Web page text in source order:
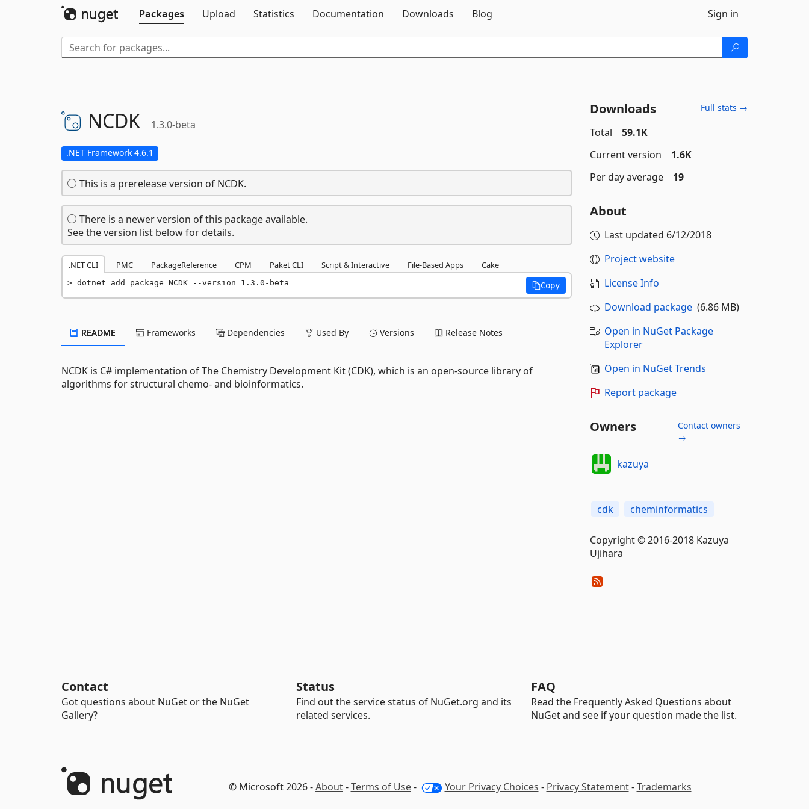
Packages
Upload Statistics Documentation Downloads Blog Sign in
NCDK 1.3.0-beta
.NET Framework 4.6.1
This is a prerelease version of NCDK.
There is a newer version of this package available.
See the version list below for details.
.NET CLI PMC PackageReference CPM Paket CLI Script & Interactive File-Based Apps Cake
dotnet add package NCDK --version 1.3.0-beta Copy
README Frameworks Dependencies Used By Versions Release Notes
NCDK is C# implementation of The Chemistry Development Kit (CDK), which is an open-source library of
algorithms for structural chemo- and bioinformatics.
Downloads Full stats →
Total
59.1K
Current version
1.6K
Per day average
19
About
Last updated 6/12/2018
Project website
License Info
Download package(6.86 MB)
Open in NuGet Package
Explorer
Open in NuGet Trends
Report package
Owners
Contact owners
→
kazuya
cdk cheminformatics
Copyright © 2016-2018 Kazuya
Ujihara
Contact
Got questions about NuGet or the NuGet
Gallery?
Status
Find out the service status of NuGet.org and its
related services.
FAQ
Read the Frequently Asked Questions about
NuGet and see if your question made the list.
© Microsoft 2026 -About-Terms of Use- Your Privacy Choices - Privacy Statement-Trademarks